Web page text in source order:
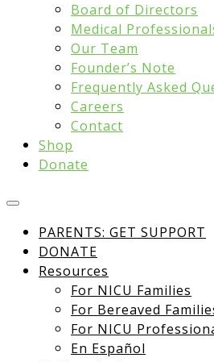
Board of Directors
Medical
Our Team
Founder’s Note
Frequently Asked
Careers
Contact
Shop
Donate
PARENTS: GET SUPPORT
DONATE
Resources
For NICU Families
For Bereaved
For NICU
En Español